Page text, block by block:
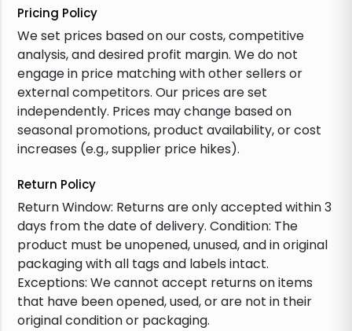
Pricing Policy
We set prices based on our costs, competitive
analysis, and desired profit margin. We do not
engage in price matching with other sellers or
external competitors. Our prices are set
independently. Prices may change based on
seasonal promotions, product availability, or cost
increases (e.g., supplier price hikes).
Return Policy
Return Window: Returns are only accepted within 3
days from the date of delivery. Condition: The
product must be unopened, unused, and in original
packaging with all tags and labels intact.
Exceptions: We cannot accept returns on items
that have been opened, used, or are not in their
original condition or packaging.